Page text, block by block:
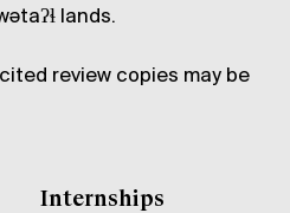
lands.
review copies may be
Internships